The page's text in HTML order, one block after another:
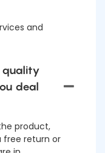
and
quality
deal
product,
return or